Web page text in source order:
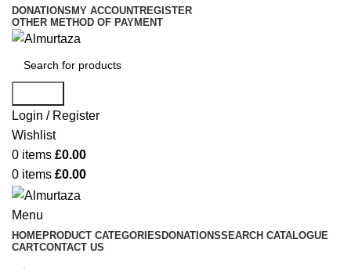
DONATIONS MY ACCOUNTREGISTER
OTHER METHOD OF PAYMENT
Login / Register
Wishlist
0 items £0.00
0 items £0.00
Menu
HOMEPRODUCT CATEGORIESDONATIONSSEARCH CATALOGUE
CARTCONTACT US